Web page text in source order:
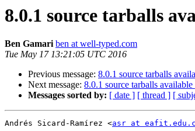
8.0.1 source tarballs
Ben Gamari ben at well-typed.com
Tue May 17 13:21:05 UTC 2016
Previous message: 8.0.1 source tarballs
Next message: 8.0.1 source tarballs
Messages sorted by: [ date ] [ thread ] [
Andrés Sicard-Ramírez <asr at